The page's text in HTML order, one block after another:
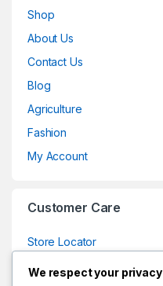
Shop
About Us
Contact Us
Blog
Agriculture
Fashion
My Account
Customer Care
Store Locator
Store Locator
We respect your privacy